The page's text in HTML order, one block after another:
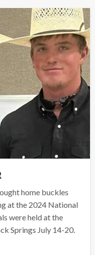
home buckles
at the 2024 National
were held at the
Springs July 14-20.